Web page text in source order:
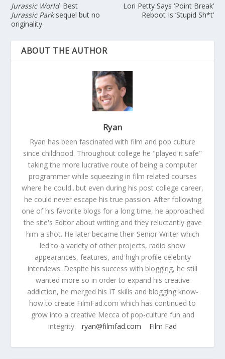
Jurassic World: Best
Jurassic Parksequel but no
originality
Lori Petty Says ‘Point Break’
Reboot Is ‘Stupid Sh*t’
ABOUT THE AUTHOR
Ryan
Ryan has been fascinated with film and pop culture
since childhood. Throughout college he "played it safe"
taking the more lucrative route of being a computer
programmer while squeezing in film related courses
where he could...but even during his post college career,
he could never escape his true passion. After following
one of his favorite blogs for a long time, he approached
the site's Editor about writing and they reluctantly gave
him a shot. He later became their Senior Writer which
led to a variety of other projects, radio show
appearances, features, and high profile celebrity
interviews. Despite his success with blogging, he still
wanted more so in order to expand his creative
addiction, he merged his IT skills and blogging know-
how to create FilmFad.com which has continued to
grow into a creative Mecca of pop-culture fun and
integrity. ryan@filmfad.com Film Fad